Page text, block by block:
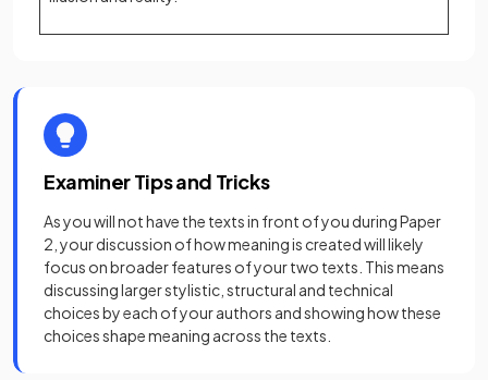
Examiner Tips and Tricks
As you will not have the texts in front of you during Paper
2, your discussion of how meaning is created will likely
focus on broader features of your two texts. This means
discussing larger stylistic, structural and technical
choices by each of your authors and showing how these
choices shape meaning across the texts.